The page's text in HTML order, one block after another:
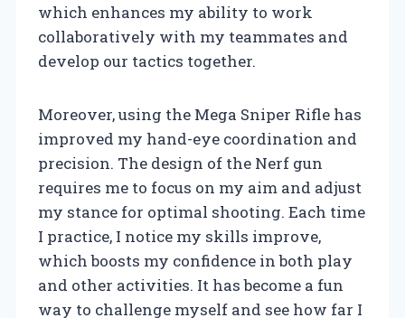
which enhances my ability to work
collaboratively with my teammates and
develop our tactics together.
Moreover, using the Mega Sniper Rifle has
improved my hand-eye coordination and
precision. The design of the Nerf gun
requires me to focus on my aim and adjust
my stance for optimal shooting. Each time
I practice, I notice my skills improve,
which boosts my confidence in both play
and other activities. It has become a fun
way to challenge myself and see how far I